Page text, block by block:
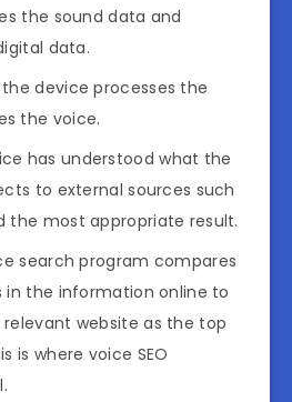
the sound data and
data.
device processes the
the voice.
has understood what the
to external sources such
the most appropriate result.
search program compares
in the information online to
website as the top
is where voice SEO